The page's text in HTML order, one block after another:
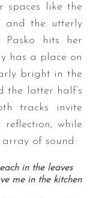
like the
and the utterly
Pasko hits her
has a place on
bright in the
the latter half’s
tracks invite
reflection, while
of sound:
in the leaves
me in the kitchen